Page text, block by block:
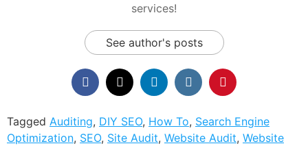
services!
See author's posts
Tagged Auditing, DIY SEO, How To, Search Engine
Optimization, SEO, Site Audit, Website Audit, Website